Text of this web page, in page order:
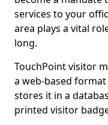
services to your
area plays a vital
long.
TouchPoint visitor
a web-based
stores it in a
printed visitor